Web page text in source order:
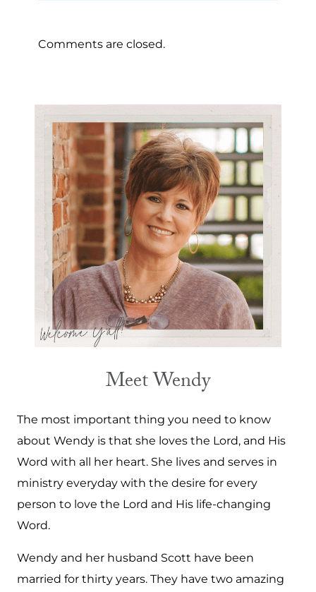
Comments are closed.
Meet Wendy
The most important thing you need to know
about Wendy is that she loves the Lord, and His
Word with all her heart. She lives and serves in
ministry everyday with the desire for every
person to love the Lord and His life-changing
Word.
Wendy and her husband Scott have been
married for thirty years. They have two amazing